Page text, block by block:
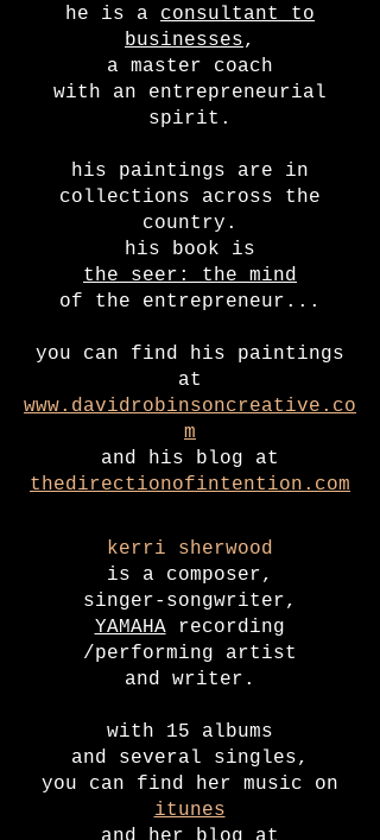
he is a consultant to
businesses,
a master coach
with an entrepreneurial
spirit.
his paintings are in
collections across the
country.
his book is
the seer: the mind
of the entrepreneur...
you can find his paintings
at
www.davidrobinsoncreative.co
m
and his blog at
thedirectionofintention.com
kerri sherwood
is a composer,
singer-songwriter,
YAMAHArecording
/performing artist
and writer.
with 15 albums
and several singles,
you can find her music on
itunes